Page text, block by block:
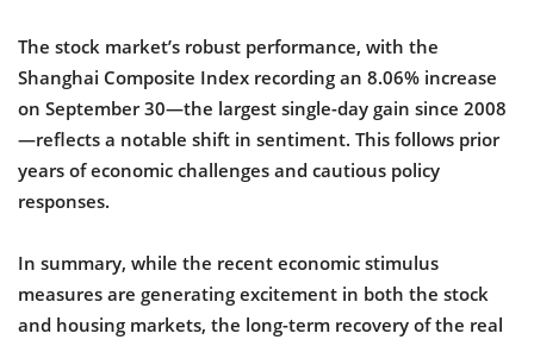
The stock market’s robust performance, with the
Shanghai Composite Index recording an 8.06% increase
on September 30—the largest single-day gain since 2008
—reflects a notable shift in sentiment. This follows prior
years of economic challenges and cautious policy
responses.
In summary, while the recent economic stimulus
measures are generating excitement in both the stock
and housing markets, the long-term recovery of the real